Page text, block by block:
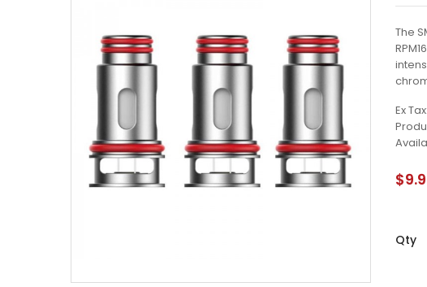
The
Ex Tax:
Qty